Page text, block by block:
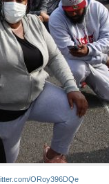
ORoy396DQe